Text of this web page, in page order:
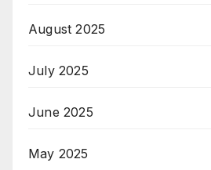
August 2025
July 2025
June 2025
May 2025